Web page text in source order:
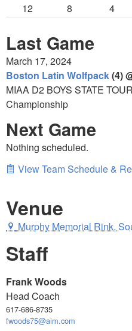
12
8 4
Last Game
March 17, 2024
Boston Latin Wolfpack(4)
MIAA D2 BOYS STATE
Championship
Next Game
Nothing scheduled.
View Team Schedule &
Venue
Murphy Memorial Rink,
Staff
Frank Woods
Head Coach
617-686-8735
fwoods75@aim.com